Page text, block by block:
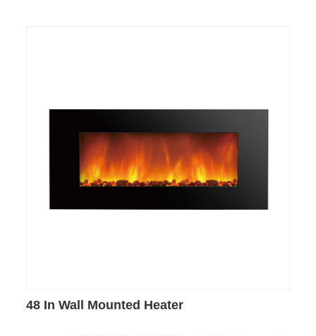
48 In Wall Mounted Heater